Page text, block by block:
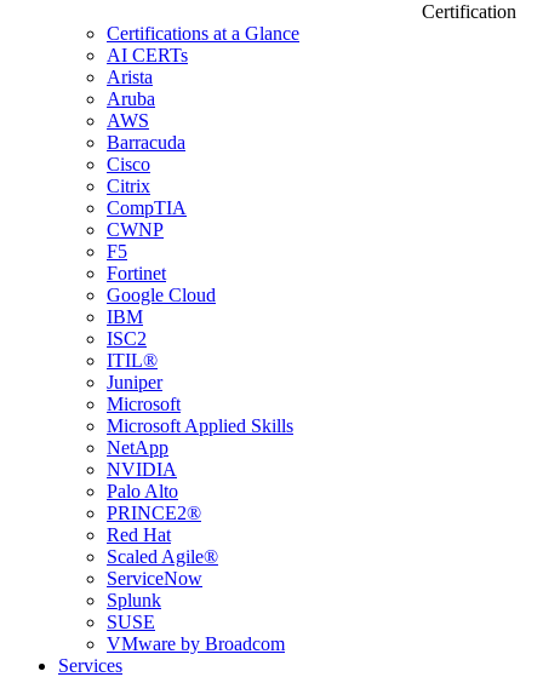
Certification
Certifications at a Glance
AI CERTs
Arista
Aruba
AWS
Barracuda
Cisco
Citrix
CompTIA
CWNP
F5
Fortinet
Google Cloud
IBM
ISC2
ITIL®
Juniper
Microsoft
Microsoft Applied Skills
NetApp
NVIDIA
Palo Alto
PRINCE2®
Red Hat
Scaled Agile®
ServiceNow
Splunk
SUSE
VMware by Broadcom
Services